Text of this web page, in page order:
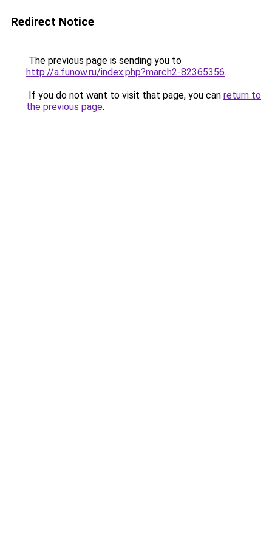
Redirect Notice
The previous page is sending you to
http://a.funow.ru/index.php?march2-82365356.
If you do not want to visit that page, you can return to
the previous page.